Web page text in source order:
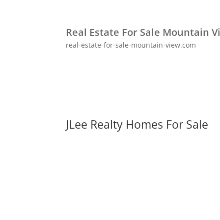
Real Estate For Sale Mountain
real-estate-for-sale-mountain-view.com
JLee Realty Homes For Sale